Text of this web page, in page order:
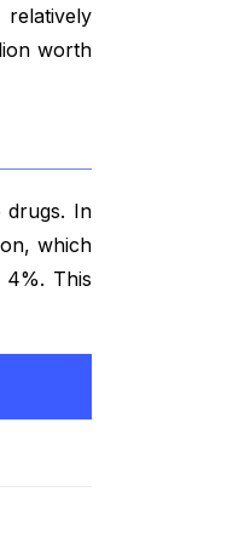
relatively
worth
drugs. In
which
This